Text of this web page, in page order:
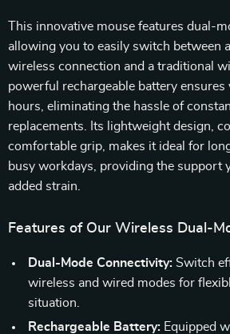
This innovative mouse features dual-
allowing you to easily switch between
wireless connection and a traditional
powerful rechargeable battery
hours, eliminating the hassle of
replacements. Its lightweight design,
comfortable grip, makes it ideal for
busy workdays, providing the support
added strain.
Features of Our Wireless Dual-
Dual-Mode Connectivity: Switch
wireless and wired modes for
situation.
Rechargeable Battery: Equipped